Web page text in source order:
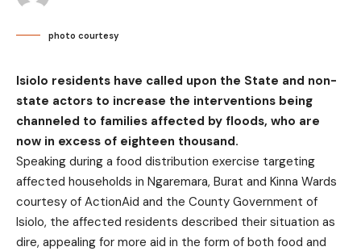
photo courtesy
Isiolo residents have called upon the State and non-
state actors to increase the interventions being
channeled to families affected by floods, who are
now in excess of eighteen thousand.
Speaking during a food distribution exercise targeting
affected households in Ngaremara, Burat and Kinna Wards
courtesy of ActionAid and the County Government of
Isiolo, the affected residents described their situation as
dire, appealing for more aid in the form of both food and